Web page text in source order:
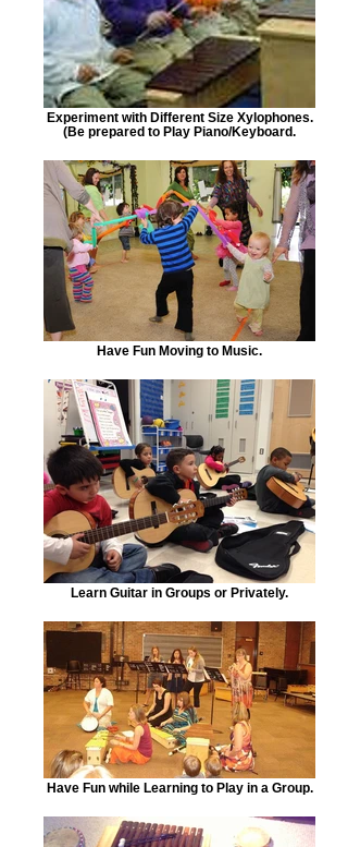
Experiment with Different Size Xylophones.
(Be prepared to Play Piano/Keyboard.
Have Fun Moving to Music.
Learn Guitar in Groups or Privately.
Have Fun while Learning to Play in a Group.